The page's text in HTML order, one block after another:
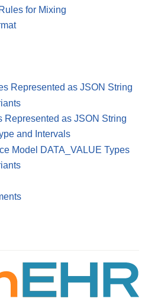
for Mixing
Represented as JSON String
Represented as JSON String
and Intervals
Model DATA_VALUE Types